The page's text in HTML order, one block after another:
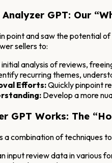
GPT: Our
point and saw the potential
sellers to:
analysis of reviews,
recurring themes,
Efforts:Quickly pinpoint
Develop a more
GPT Works: The
a combination of techniques
input review data in various